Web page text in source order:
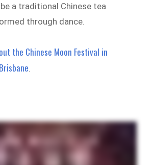
a traditional Chinese tea
through dance.
the Chinese Moon Festival in